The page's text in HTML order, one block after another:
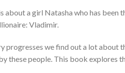
about a girl Natasha who has been
Vladimir.
progresses we find out a lot about
these people. This book explores